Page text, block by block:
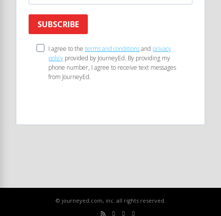
SUBSCRIBE
I agree to the terms and conditionsand privacy
policy provided by JourneyEd. By providing my
phone number, I agree to receive text messages
from JourneyEd.
© journeyed.com, inc. all rights reserved.